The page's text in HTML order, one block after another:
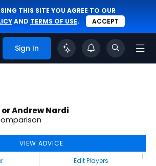
THIS SITE YOU AGREE TO OUR
AND TERMS OF USE. ACCEPT
Sign In
Andrew Nardi
VIEW ADVICE
|
Edit Players